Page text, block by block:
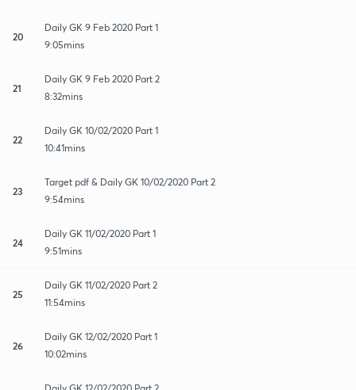
20
Daily GK 9 Feb 2020 Part 1
9:05mins
21
Daily GK 9 Feb 2020 Part 2
8:32mins
22
Daily GK 10/02/2020 Part 1
10:41mins
23
Target pdf & Daily GK 10/02/2020 Part 2
9:54mins
24
Daily GK 11/02/2020 Part 1
9:51mins
25
Daily GK 11/02/2020 Part 2
11:54mins
26
Daily GK 12/02/2020 Part 1
10:02mins